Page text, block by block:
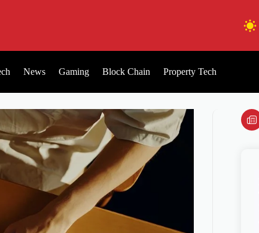
News Gaming Block Chain Property Tech